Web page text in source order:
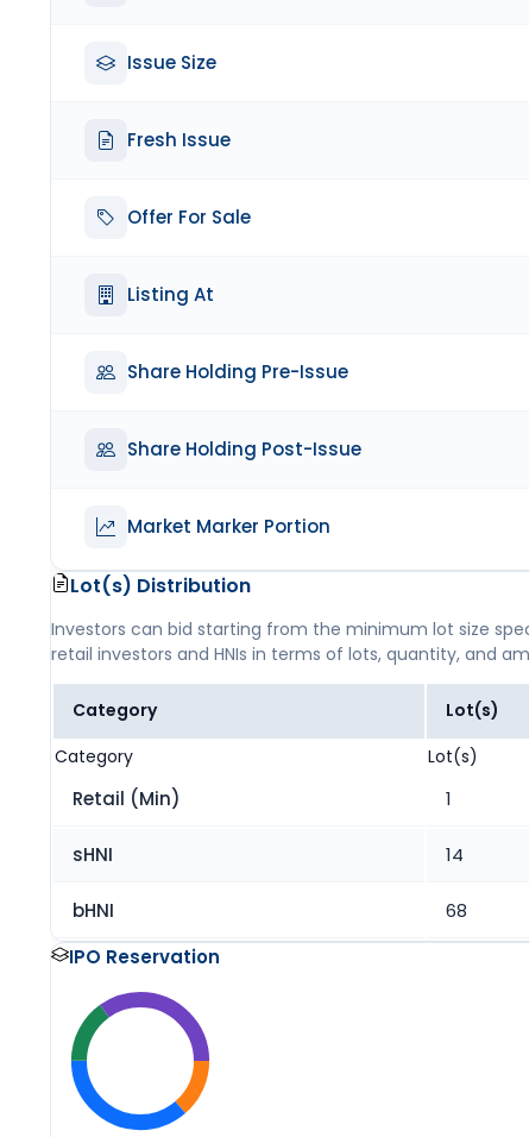
Issue Size
Fresh Issue
Offer For Sale
Listing At
Share Holding Pre-Issue
Share Holding Post-Issue
Market Marker Portion
Lot(s) Distribution
Investors can bid starting from the minimum lot size
retail investors and HNIs in terms of lots, quantity, and
Category Lot(s)
Category
Lot(s)
Retail (Min) 1
sHNI 14
bHNI 68
IPO Reservation